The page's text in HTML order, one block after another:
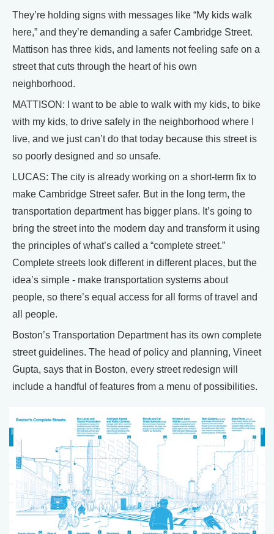
They’re holding signs with messages like “My kids walk
here,” and they’re demanding a safer Cambridge Street.
Mattison has three kids, and laments not feeling safe on a
street that cuts through the heart of his own
neighborhood.
MATTISON: I want to be able to walk with my kids, to bike
with my kids, to drive safely in the neighborhood where I
live, and we just can’t do that today because this street is
so poorly designed and so unsafe.
LUCAS: The city is already working on a short-term fix to
make Cambridge Street safer. But in the long term, the
transportation department has bigger plans. It’s going to
bring the street into the modern day and transform it using
the principles of what’s called a “complete street.”
Complete streets look different in different places, but the
idea’s simple - make transportation systems about
people, so there’s equal access for all forms of travel and
all people.
Boston’s Transportation Department has its own complete
street guidelines. The head of policy and planning, Vineet
Gupta, says that in Boston, every street redesign will
include a handful of features from a menu of possibilities.